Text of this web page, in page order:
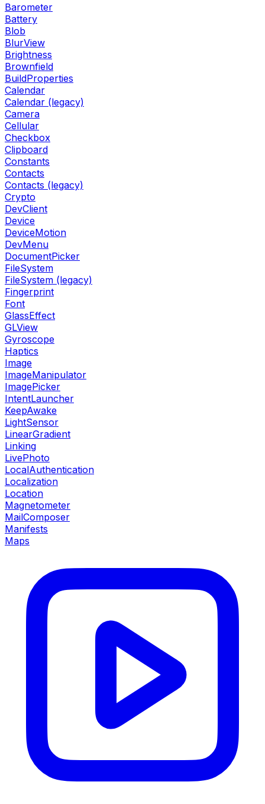
Barometer
Battery
Blob
BlurView
Brightness
Brownfield
BuildProperties
Calendar
Calendar (legacy)
Camera
Cellular
Checkbox
Clipboard
Constants
Contacts
Contacts (legacy)
Crypto
DevClient
Device
DeviceMotion
DevMenu
DocumentPicker
FileSystem
FileSystem (legacy)
Fingerprint
Font
GlassEffect
GLView
Gyroscope
Haptics
Image
ImageManipulator
ImagePicker
IntentLauncher
KeepAwake
LightSensor
LinearGradient
Linking
LivePhoto
LocalAuthentication
Localization
Location
Magnetometer
MailComposer
Manifests
Maps